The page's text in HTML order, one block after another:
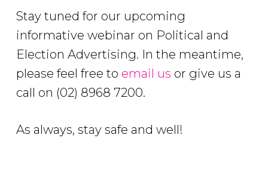
Stay tuned for our upcoming
informative webinar on Political and
Election Advertising. In the meantime,
please feel free to email us or give us a
call on (02) 8968 7200.
As always, stay safe and well!